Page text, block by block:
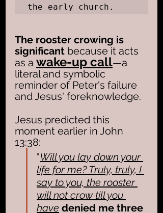
the early church.
The rooster crowing is
significant because it acts
as a wake-up call—a
literal and symbolic
reminder of Peter's failure
and Jesus' foreknowledge.
Jesus predicted this
moment earlier in John
13:38:
"Will you lay down your
life for me? Truly, truly, I
say to you, the rooster
will not crow till you
have denied me three